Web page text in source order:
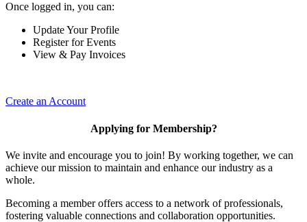
Once logged in, you can:
Update Your Profile
Register for Events
View & Pay Invoices
Create an Account
Applying for Membership?
We invite and encourage you to join! By working together, we can
achieve our mission to maintain and enhance our industry as a
whole.
Becoming a member offers access to a network of professionals,
fostering valuable connections and collaboration opportunities.